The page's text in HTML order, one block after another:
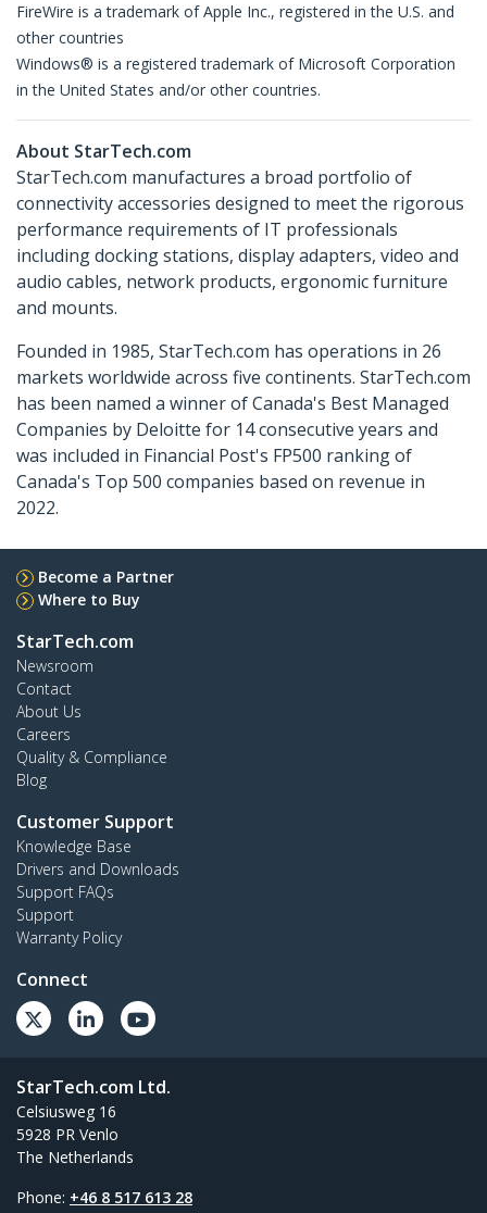
FireWire is a trademark of Apple Inc., registered in the U.S. and
other countries
Windows® is a registered trademark of Microsoft Corporation
in the United States and/or other countries.
About StarTech.com
StarTech.com manufactures a broad portfolio of
connectivity accessories designed to meet the rigorous
performance requirements of IT professionals
including docking stations, display adapters, video and
audio cables, network products, ergonomic furniture
and mounts.
Founded in 1985, StarTech.com has operations in 26
markets worldwide across five continents. StarTech.com
has been named a winner of Canada's Best Managed
Companies by Deloitte for 14 consecutive years and
was included in Financial Post's FP500 ranking of
Canada's Top 500 companies based on revenue in
2022.
Become a Partner
Where to Buy
StarTech.com
Newsroom
Contact
About Us
Careers
Quality & Compliance
Blog
Customer Support
Knowledge Base
Drivers and Downloads
Support FAQs
Support
Warranty Policy
Connect
StarTech.com Ltd.
Celsiusweg 16
5928 PR Venlo
The Netherlands
Phone: +46 8 517 613 28